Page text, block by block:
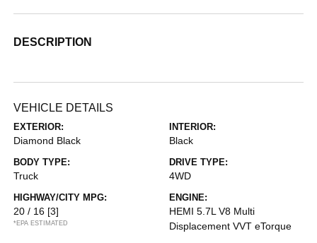
DESCRIPTION
VEHICLE DETAILS
EXTERIOR:
Diamond Black
INTERIOR:
Black
BODY TYPE:
Truck
DRIVE TYPE:
4WD
HIGHWAY/CITY MPG:
20 / 16 [3]
*EPA ESTIMATED
ENGINE:
HEMI 5.7L V8 Multi
Displacement VVT eTorque